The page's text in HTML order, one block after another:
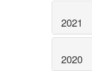
2021
2020